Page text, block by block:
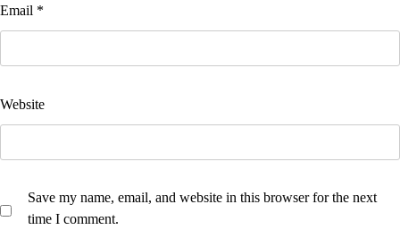
Email *
Website
Save my name, email, and website in this browser for the next
time I comment.